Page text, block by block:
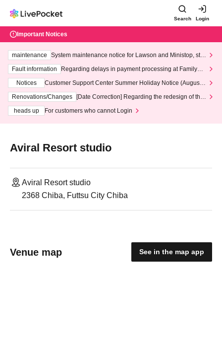
Search Login
Important Notices
maintenance
System maintenance notice for Lawson and Ministop, star
ting at 3:00 AM on Wednesday (Wed)
Fault information
Regarding delays in payment processing at FamilyMa
Notices
Customer Support Center Summer Holiday Notice (August 1
3th - August 14th, 2026)
Renovations/Changes
[Date Correction] Regarding the redesign of the
heads up
For customers who cannot Login
Aviral Resort studio
Aviral Resort studio
2368 Chiba, Futtsu City Chiba
Venue map See in the map app